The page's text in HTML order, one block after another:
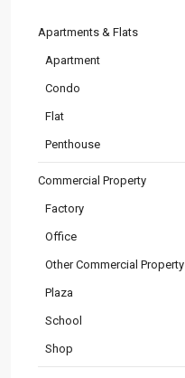
Apartments & Flats
Apartment
Condo
Flat
Penthouse
Commercial Property
Factory
Office
Other Commercial Property
Plaza
School
Shop